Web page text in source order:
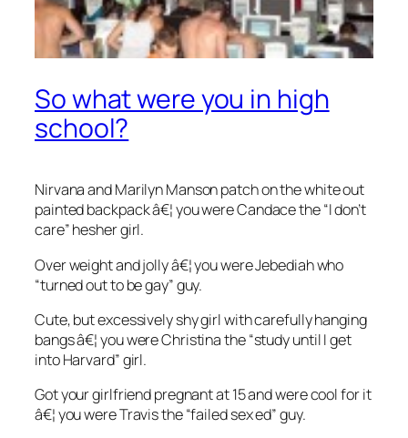
So what were you in high
school?
Nirvana and Marilyn Manson patch on the white out
painted backpack â€¦ you were Candace the “I don’t
care” hesher girl.
Over weight and jolly â€¦ you were Jebediah who
“turned out to be gay” guy.
Cute, but excessively shy girl with carefully hanging
bangs â€¦ you were Christina the “study until I get
into Harvard” girl.
Got your girlfriend pregnant at 15 and were cool for it
â€¦ you were Travis the “failed sex ed” guy.